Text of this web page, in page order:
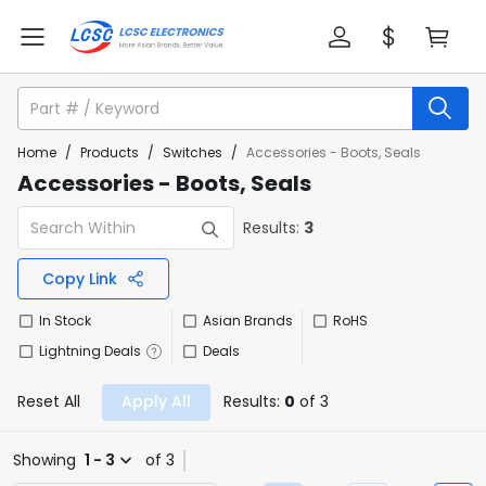
Home / Products / Switches / Accessories - Boots, Seals
Accessories - Boots, Seals
Results: 3
Copy Link
In Stock
Lightning Deals
Asian Brands
Deals
RoHS
Reset All Apply All Results: 0 of 3
Showing 1 - 3
of 3